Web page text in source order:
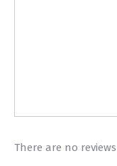
There are no